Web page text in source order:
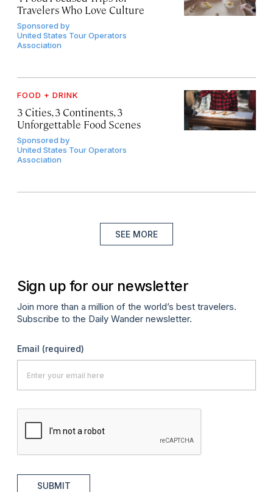
Travelers Who Love Culture
Sponsored by
United States Tour Operators
Association
FOOD + DRINK
3 Cities, 3 Continents, 3
Unforgettable Food Scenes
Sponsored by
United States Tour Operators
Association
SEE MORE
Sign up for our newsletter
Join more than a million of the world’s best travelers.
Subscribe to the Daily Wander newsletter.
Email (required)
SUBMIT